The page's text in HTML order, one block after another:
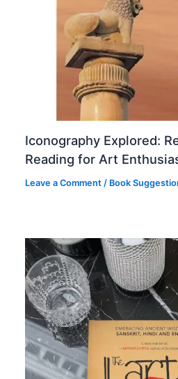
Iconography Explored:
Reading for Art
Leave a Comment / Book